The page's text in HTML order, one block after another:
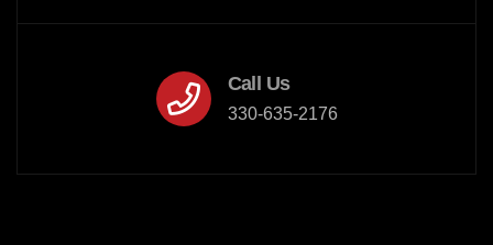
Call Us
330-635-2176